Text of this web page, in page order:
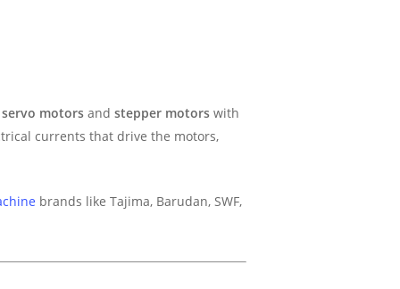
servo motors and stepper motors with
currents that drive the motors,
brands like Tajima, Barudan, SWF,